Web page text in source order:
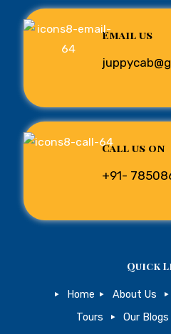
Email us
Call us on
+91-
Quick
Home About Us
Tours
Our Blogs